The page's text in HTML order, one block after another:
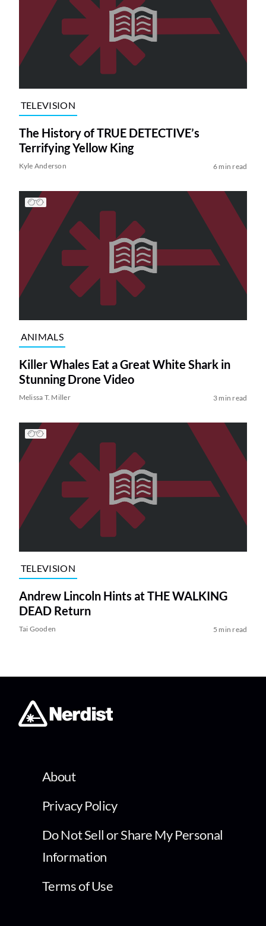
TELEVISION
The History of TRUE DETECTIVE’s
Terrifying Yellow King
Kyle Anderson 6 min read
ANIMALS
Killer Whales Eat a Great White Shark in
Stunning Drone Video
Melissa T. Miller 3 min read
TELEVISION
Andrew Lincoln Hints at THE WALKING
DEAD Return
Tai Gooden 5 min read
About
Privacy Policy
Do Not Sell or Share My Personal
Information
Terms of Use